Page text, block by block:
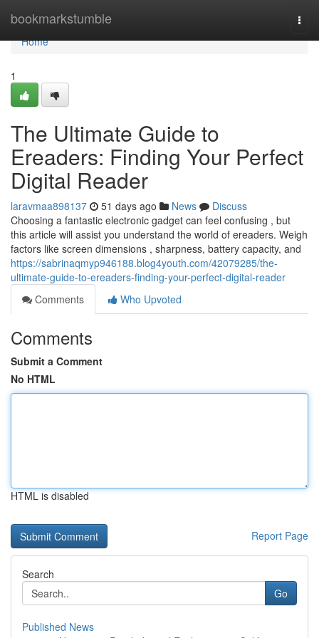
bookmarkstumble
Home
Home
1
The Ultimate Guide to
Ereaders: Finding Your Perfect
Digital Reader
laravmaa898137 51 days ago News
Discuss
Choosing a fantastic electronic gadget can feel confusing , but
this article will assist you understand the world of ereaders. Weigh
factors like screen dimensions , sharpness, battery capacity, and
https://sabrinaqmyp946188.blog4youth.com/42079285/the-
ultimate-guide-to-ereaders-finding-your-perfect-digital-reader
Comments
Who Upvoted
Comments
Submit a Comment
No HTML
HTML is disabled
Report Page
Search
Go
Published News